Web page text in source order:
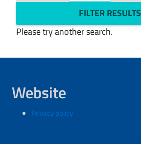
FILTER RESULTS
Please try another search.
Website
Privacy policy